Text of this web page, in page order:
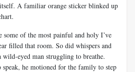
A familiar orange sticker blinked up
some of the most painful and holy I’ve
filled that room. So did whispers and
wild-eyed man struggling to breathe.
he motioned for the family to step